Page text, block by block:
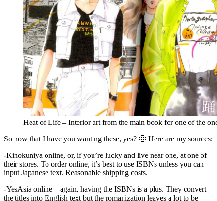
Heat of Life – Interior art from the main book for one of the
So now that I have you wanting these, yes? 🙂 Here are my sources:
-Kinokuniya online, or, if you’re lucky and live near one, at one of
their stores. To order online, it’s best to use ISBNs unless you can
input Japanese text. Reasonable shipping costs.
-YesAsia online – again, having the ISBNs is a plus. They convert
the titles into English text but the romanization leaves a lot to be